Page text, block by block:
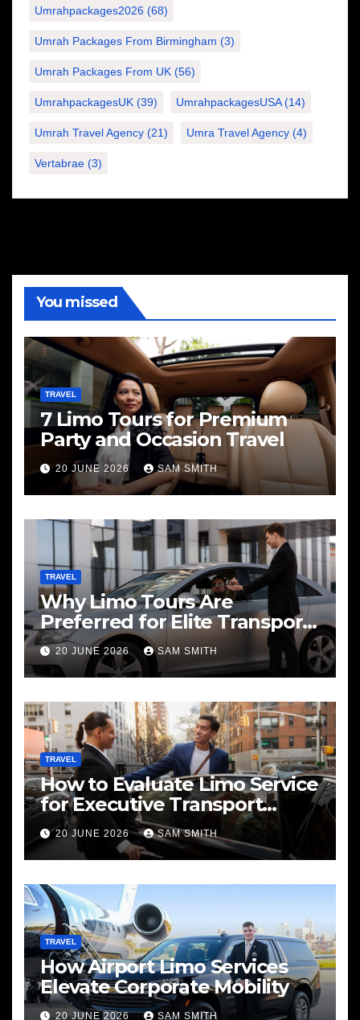
Umrahpackages2026 (68)
Umrah Packages From Birmingham (3)
Umrah Packages From UK (56)
UmrahpackagesUK (39) UmrahpackagesUSA(14)
Umrah Travel Agency (21) Umra Travel Agency (4)
Vertabrae (3)
You missed
TRAVEL
7 Limo Tours for Premium
Party and Occasion Travel
20 JUNE 2026 SAM SMITH
TRAVEL
Why Limo Tours Are
Preferred for Elite Transport
Services
20 JUNE 2026 SAM SMITH
TRAVEL
How to Evaluate Limo Service
for Executive Transport
Needs
20 JUNE 2026 SAM SMITH
TRAVEL
How Airport Limo Services
Elevate Corporate Mobility
20 JUNE 2026 SAM SMITH